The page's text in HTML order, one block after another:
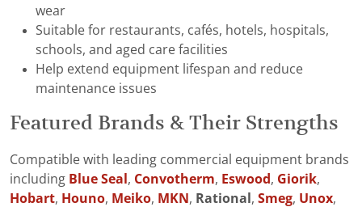
wear
Suitable for restaurants, cafés, hotels, hospitals,
schools, and aged care facilities
Help extend equipment lifespan and reduce
maintenance issues
Featured Brands & Their Strengths
Compatible with leading commercial equipment brands
including Blue Seal , Convotherm, Eswood , Giorik,
Hobart, Houno, Meiko, MKN , Rational , Smeg, Unox,